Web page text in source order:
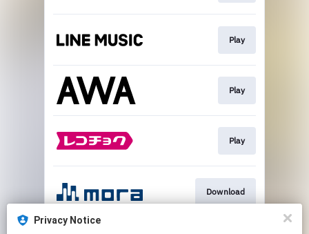
Play
Play
Play
Download
Privacy Notice